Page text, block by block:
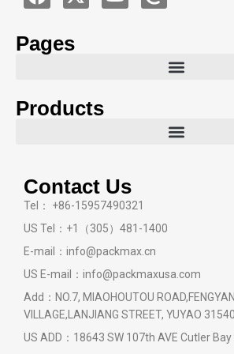
Pages
Products
Contact Us
Tel： +86-15957490321
US Tel：+1（305）481-1400
E-mail：info@packmax.cn
US E-mail：info@packmaxusa.com
Add：NO.7, MIAOHOUTOU
VILLAGE,LANJIANG STREET, YUYAO
US ADD：18643 SW 107th AVE Cutler